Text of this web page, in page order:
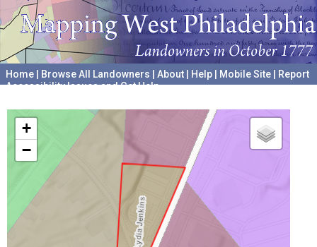
Home Browse All Landowners About Help Mobile Site
Report
Accessibility Issues and Get Help
+
−